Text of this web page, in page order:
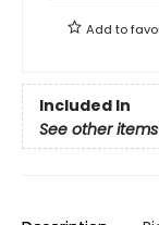
Add to
Included In
See other